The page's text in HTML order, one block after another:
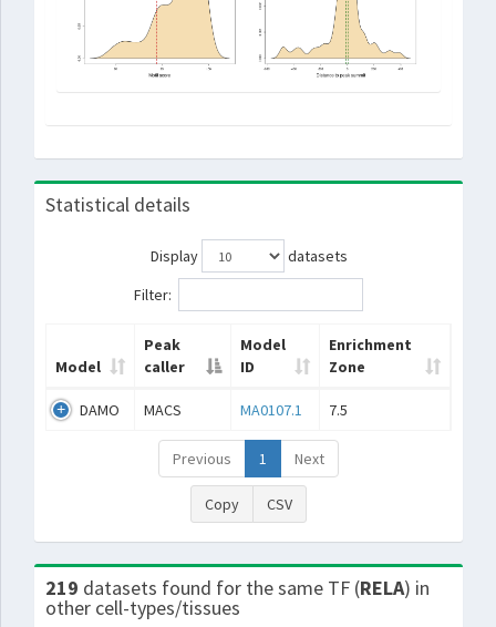
Statistical details
Display
datasets
Filter:
Model
Peak
caller
Model
ID
Enrichment
Zone
DAMO MACS MA0107.1 7.5
Previous 1 Next
Copy CSV
219 datasets found for the same TF (RELA) in
other cell-types/tissues